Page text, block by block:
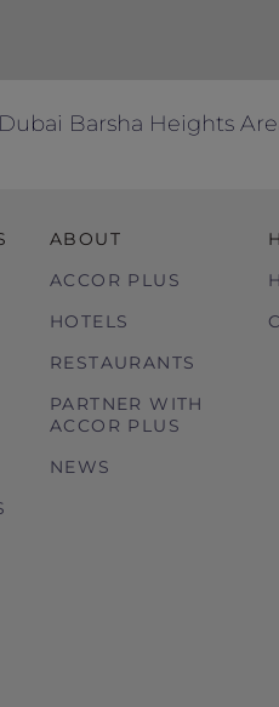
Barsha Heights
ABOUT
ACCOR PLUS
HOTELS
RESTAURANTS
PARTNER WITH
ACCOR PLUS
NEWS